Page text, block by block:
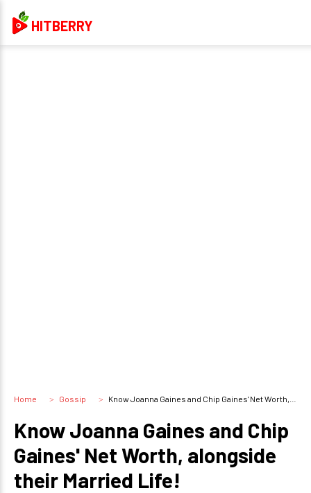
HITBERRY
Home Gossip Know Joanna Gaines and Chip Gaines' Net Worth, alongside their Married Life!
Know Joanna Gaines and Chip
Gaines' Net Worth, alongside
their Married Life!